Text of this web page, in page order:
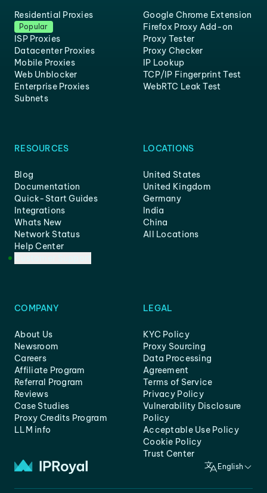
Residential Proxies
Popular
ISP Proxies
Datacenter Proxies
Mobile Proxies
Web Unblocker
Enterprise Proxies
Subnets
Google Chrome Extension
Firefox Proxy Add-on
Proxy Tester
Proxy Checker
IP Lookup
TCP/IP Fingerprint Test
WebRTC Leak Test
RESOURCES
Blog
Documentation
Quick-Start Guides
Integrations
Whats New
Network Status
Help Center
LOCATIONS
United States
United Kingdom
Germany
India
China
All Locations
COMPANY
About Us
Newsroom
Careers
Affiliate Program
Referral Program
Reviews
Case Studies
Proxy Credits Program
LLM info
LEGAL
KYC Policy
Proxy Sourcing
Data Processing
Agreement
Terms of Service
Privacy Policy
Vulnerability Disclosure
Policy
Acceptable Use Policy
Cookie Policy
Trust Center
English